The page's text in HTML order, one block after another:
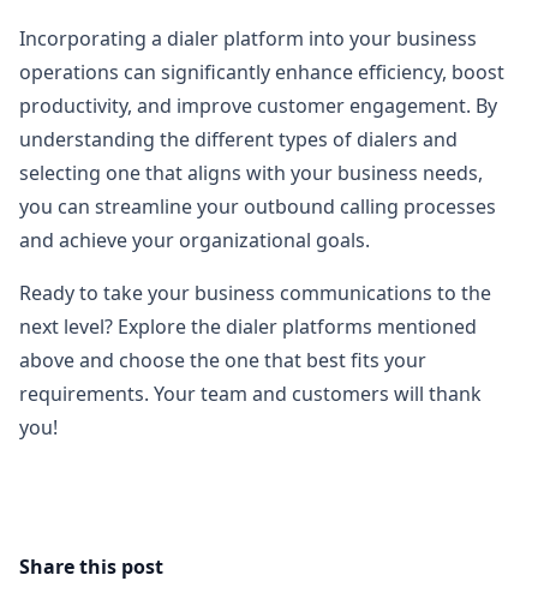
Incorporating a dialer platform into your business
operations can significantly enhance efficiency, boost
productivity, and improve customer engagement. By
understanding the different types of dialers and
selecting one that aligns with your business needs,
you can streamline your outbound calling processes
and achieve your organizational goals.
Ready to take your business communications to the
next level? Explore the dialer platforms mentioned
above and choose the one that best fits your
requirements. Your team and customers will thank
you!
Share this post